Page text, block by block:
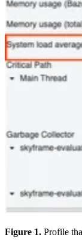
Figure 1. Profile